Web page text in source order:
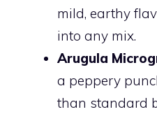
mild, earthy
into any mix.
Arugula
a peppery
than standard